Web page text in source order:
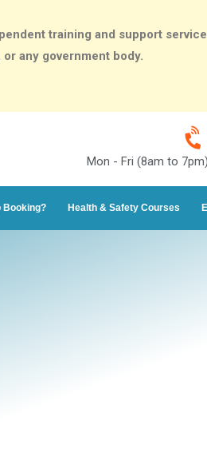
training and support
or any government body.
Mon - Fri (8am to 7pm)
Booking? Health & Safety Courses